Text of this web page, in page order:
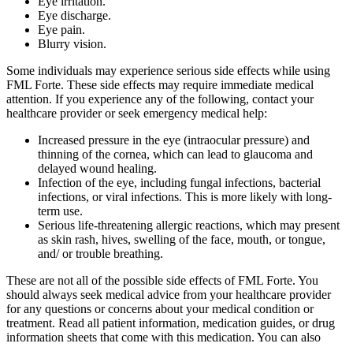
Eye discharge.
Eye pain.
Blurry vision.
Some individuals may experience serious side effects while using
FML Forte. These side effects may require immediate medical
attention. If you experience any of the following, contact your
healthcare provider or seek emergency medical help:
Increased pressure in the eye (intraocular pressure) and
thinning of the cornea, which can lead to glaucoma and
delayed wound healing.
Infection of the eye, including fungal infections, bacterial
infections, or viral infections. This is more likely with long-
term use.
Serious life-threatening allergic reactions, which may present
as skin rash, hives, swelling of the face, mouth, or tongue,
and/ or trouble breathing.
These are not all of the possible side effects of FML Forte. You
should always seek medical advice from your healthcare provider
for any questions or concerns about your medical condition or
treatment. Read all patient information, medication guides, or drug
information sheets that come with this medication. You can also